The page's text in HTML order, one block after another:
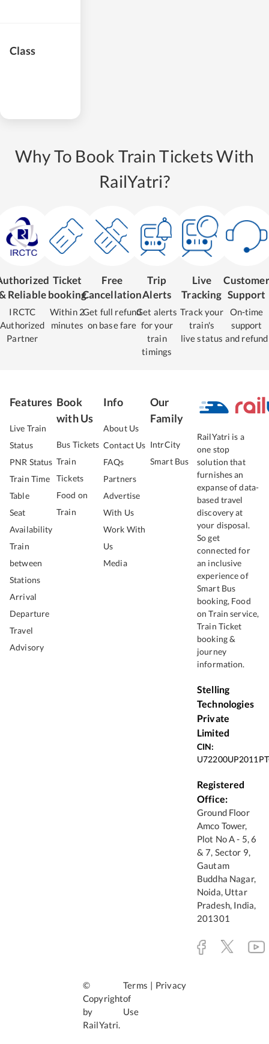
Class
Why To Book Train Tickets With
RailYatri?
Reliable
IRCTC
Authorized
Partner
Ticket
booking
Within 2
minutes
Free
Cancellation
Get full refund
on base fare
Trip
Alerts
Get alerts
for your
train
timings
Live
Tracking
Track your
train's
live status
Customer
Support
On-time
support
and refund
Features
Live Train
Status
PNR Status
Train Time
Table
Seat
Availability
Train
between
Stations
Arrival
Departure
Travel
Advisory
Book
with Us
Bus Tickets
Train
Tickets
Food on
Train
Info
About Us
Contact Us
FAQs
Partners
Advertise
With Us
Work With
Us
Media
Our
Family
IntrCity
Smart Bus
RailYatri is a
one stop
solution that
furnishes an
expanse of data-
based travel
discovery at
your disposal.
So get
connected for
an inclusive
experience of
Smart Bus
booking, Food
on Train service,
Train Ticket
booking &
journey
information.
Stelling
Technologies
Private
Limited
CIN:
Registered
Office:
Ground Floor
Amco Tower,
Plot No A - 5, 6
& 7, Sector 9,
Gautam
Buddha Nagar,
Noida, Uttar
Pradesh, India,
201301
©
Copyright
by
RailYatri.
Terms
of
Use
| Privacy